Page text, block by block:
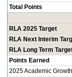
Total Points
RLA 2025 Target
RLA Next Interim
RLA Long Term
Points Earned
2025 Academic